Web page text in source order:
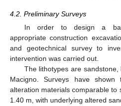
4.2. Preliminary Surveys
In order to design a
appropriate construction
and geotechnical survey to
intervention was carried out.
The lithotypes are
Macigno. Surveys have
alteration materials comparable to
1.40 m, with underlying altered